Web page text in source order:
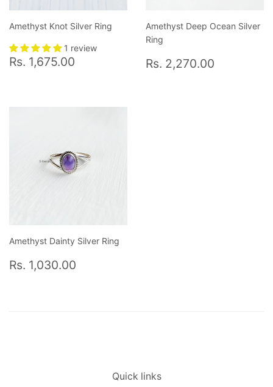
Amethyst Knot Silver Ring
1 review
Regular
price
Rs. 1,675.00
Amethyst Deep Ocean Silver
Ring
Regular
price
Rs. 2,270.00
Amethyst Dainty Silver Ring
Regular
price
Rs. 1,030.00
Quick links